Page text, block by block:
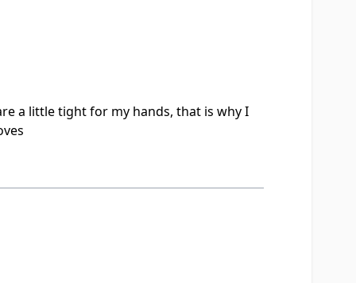
a little tight for my hands, that is why I